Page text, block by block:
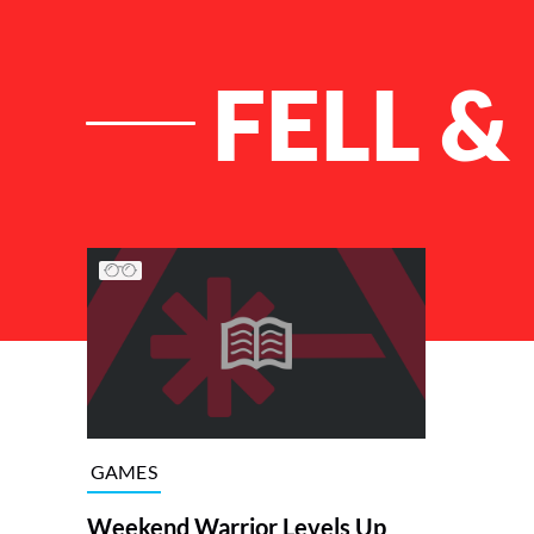
FELL
List of Articles
GAMES
Weekend Warrior Levels Up